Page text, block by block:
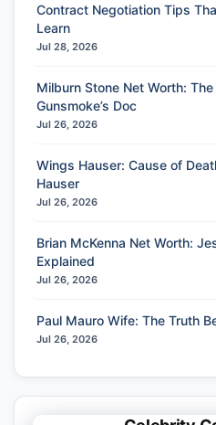
Contract Negotiation Tips
Learn
Jul 28, 2026
Milburn Stone Net Worth:
Gunsmoke’s Doc
Jul 26, 2026
Wings Hauser: Cause of
Hauser
Jul 26, 2026
Brian McKenna Net Worth:
Explained
Jul 26, 2026
Paul Mauro Wife: The Truth
Jul 26, 2026